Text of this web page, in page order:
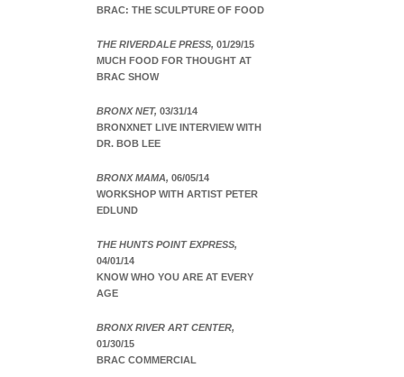
BRAC: THE SCULPTURE OF FOOD
THE RIVERDALE PRESS, 01/29/15
MUCH FOOD FOR THOUGHT AT
BRAC SHOW
BRONX NET, 03/31/14
BRONXNET LIVE INTERVIEW WITH
DR. BOB LEE
BRONX MAMA, 06/05/14
WORKSHOP WITH ARTIST PETER
EDLUND
THE HUNTS POINT EXPRESS,
04/01/14
KNOW WHO YOU ARE AT EVERY
AGE
BRONX RIVER ART CENTER,
01/30/15
BRAC COMMERCIAL